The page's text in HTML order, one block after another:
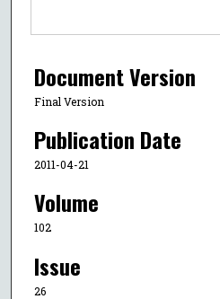
Document Version
Final Version
Publication Date
2011-04-21
Volume
102
Issue
26